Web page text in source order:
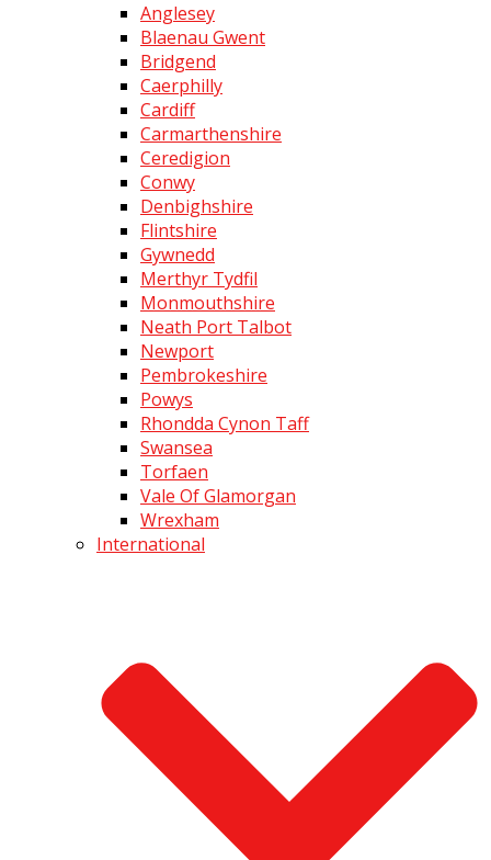
Anglesey
Blaenau Gwent
Bridgend
Caerphilly
Cardiff
Carmarthenshire
Ceredigion
Conwy
Denbighshire
Flintshire
Gywnedd
Merthyr Tydfil
Monmouthshire
Neath Port Talbot
Newport
Pembrokeshire
Powys
Rhondda Cynon Taff
Swansea
Torfaen
Vale Of Glamorgan
Wrexham
International